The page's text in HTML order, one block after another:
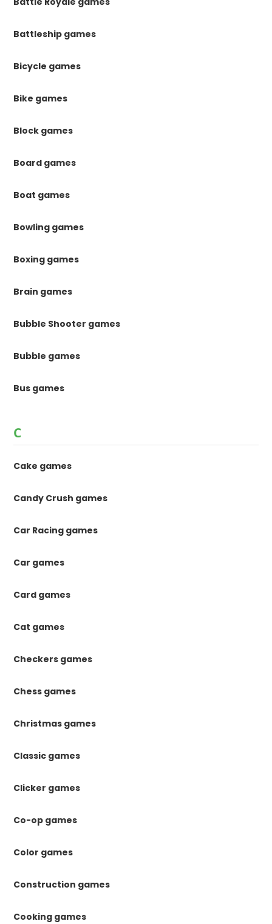
Battleship games
Bicycle games
Bike games
Block games
Board games
Boat games
Bowling games
Boxing games
Brain games
Bubble Shooter games
Bubble games
Bus games
C
Cake games
Candy Crush games
Car Racing games
Car games
Card games
Cat games
Checkers games
Chess games
Christmas games
Classic games
Clicker games
Co-op games
Color games
Construction games
Cooking games